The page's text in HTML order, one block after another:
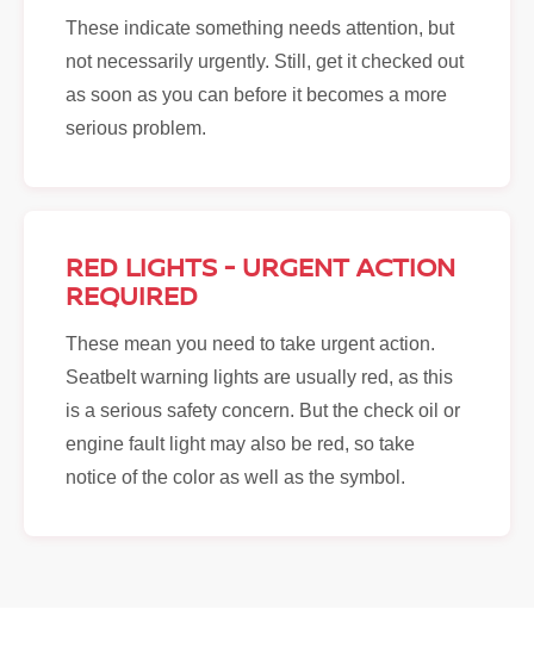
These indicate something needs attention, but
not necessarily urgently. Still, get it checked out
as soon as you can before it becomes a more
serious problem.
RED LIGHTS - URGENT ACTION
REQUIRED
These mean you need to take urgent action.
Seatbelt warning lights are usually red, as this
is a serious safety concern. But the check oil or
engine fault light may also be red, so take
notice of the color as well as the symbol.